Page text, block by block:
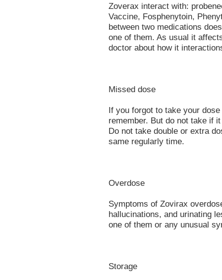
Zoverax interact with:
Vaccine, Fosphenytoin,
between two medications
one of them. As usual it
doctor about how it
Missed dose
If you forgot to take your
remember. But do not take if
Do not take double or extra
same regularly time.
Overdose
Symptoms of Zovirax
hallucinations, and urinating
one of them or any unusual
Storage